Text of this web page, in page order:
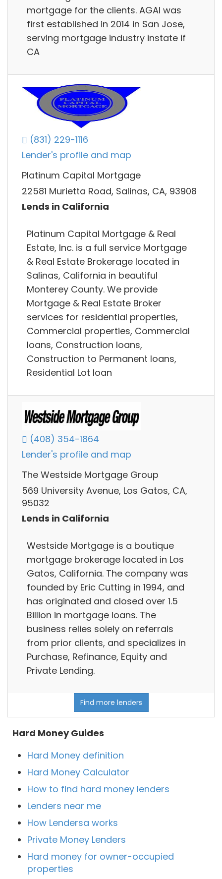
mortgage for the clients. AGAI was
first established in 2014 in San Jose,
serving mortgage industry instate if
CA
(831) 229-1116
Lender's profile and map
Platinum Capital Mortgage
22581 Murietta Road, Salinas, CA, 93908
Lends in California
Platinum Capital Mortgage & Real
Estate, Inc. is a full service Mortgage
& Real Estate Brokerage located in
Salinas, California in beautiful
Monterey County. We provide
Mortgage & Real Estate Broker
services for residential properties,
Commercial properties, Commercial
loans, Construction loans,
Construction to Permanent loans,
Residential Lot loan
(408) 354-1864
Lender's profile and map
The Westside Mortgage Group
569 University Avenue, Los Gatos, CA,
95032
Lends in California
Westside Mortgage is a boutique
mortgage brokerage located in Los
Gatos, California. The company was
founded by Eric Cutting in 1994, and
has originated and closed over 1.5
Billion in mortgage loans. The
business relies solely on referrals
from prior clients, and specializes in
Purchase, Refinance, Equity and
Private Lending.
Find more lenders
Hard Money Guides
Hard Money definition
Hard Money Calculator
How to find hard money lenders
Lenders near me
How Lendersa works
Private Money Lenders
Hard money for owner-occupied
properties